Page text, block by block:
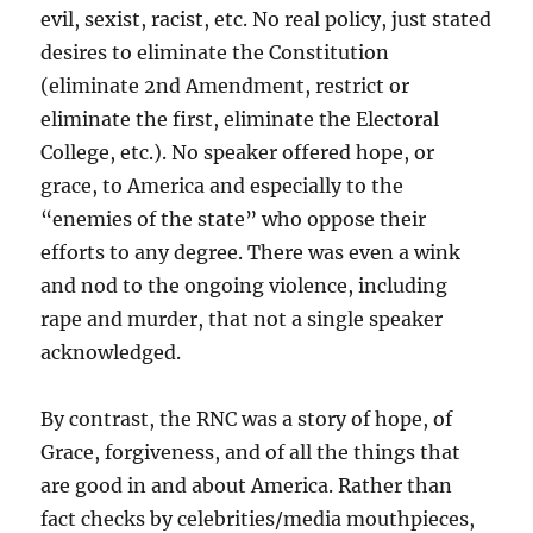
evil, sexist, racist, etc. No real policy, just stated
desires to eliminate the Constitution
(eliminate 2nd Amendment, restrict or
eliminate the first, eliminate the Electoral
College, etc.). No speaker offered hope, or
grace, to America and especially to the
“enemies of the state” who oppose their
efforts to any degree. There was even a wink
and nod to the ongoing violence, including
rape and murder, that not a single speaker
acknowledged.
By contrast, the RNC was a story of hope, of
Grace, forgiveness, and of all the things that
are good in and about America. Rather than
fact checks by celebrities/media mouthpieces,